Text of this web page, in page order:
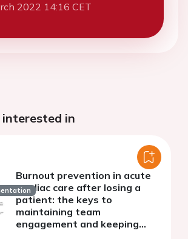
2022 14:16 CET
interested in
Burnout prevention in acute
cardiac care after losing a
patient: the keys to
maintaining team
engagement and keeping